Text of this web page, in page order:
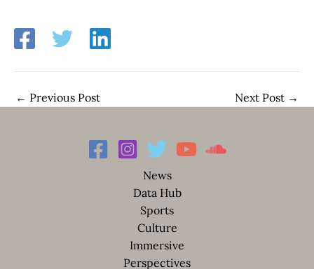
← Previous Post Next Post →
News
Data Hub
Sports
Culture
Immersive
Perspectives